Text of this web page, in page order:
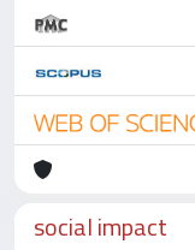
social impact